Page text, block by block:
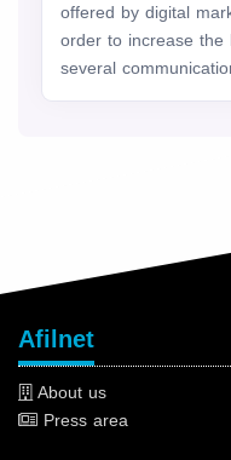
offered by digital
order to increase the
several
Afilnet
About us
Press area